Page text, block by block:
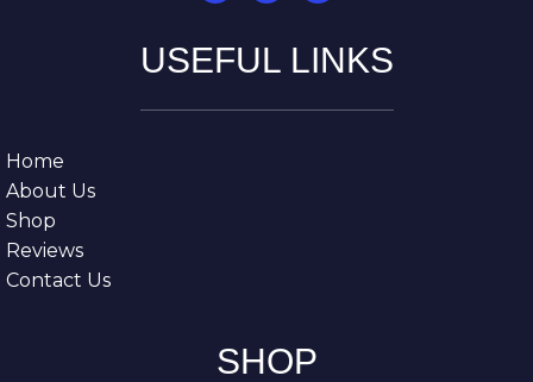
USEFUL LINKS
Home
About Us
Shop
Reviews
Contact Us
SHOP